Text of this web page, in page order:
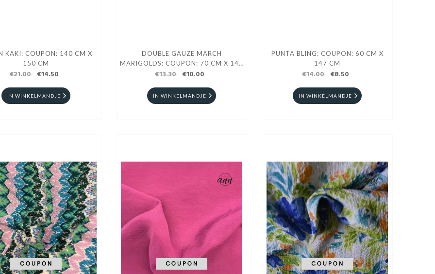
KAKI: COUPON: 140 CM X
150 CM
€21.00 €14.50
IN WINKELMANDJE
DOUBLE GAUZE MARCH
MARIGOLDS: COUPON: 70 CM X 140
CM
€13.30 €10.00
IN WINKELMANDJE
PUNTA BLING: COUPON: 60 CM X
147 CM
€14.00 €8.50
IN WINKELMANDJE